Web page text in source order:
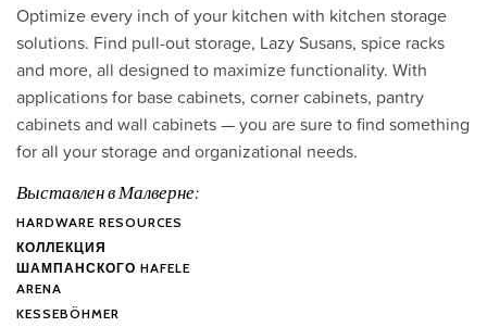
Optimize every inch of your kitchen with kitchen storage
solutions. Find pull-out storage, Lazy Susans, spice racks
and more, all designed to maximize functionality. With
applications for base cabinets, corner cabinets, pantry
cabinets and wall cabinets — you are sure to find something
for all your storage and organizational needs.
Выставлен в Малверне:
HARDWARE RESOURCES
КОЛЛЕКЦИЯ
ШАМПАНСКОГО HAFELE
ARENA
KESSEBÖHMER